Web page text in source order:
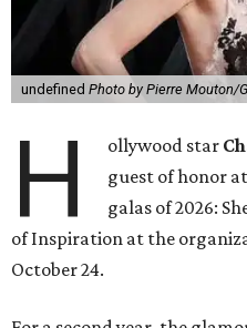
undefined Photo by Pierre Mouton/
H ollywood star
guest of honor
galas of 2026:
of Inspiration at the
October 24.